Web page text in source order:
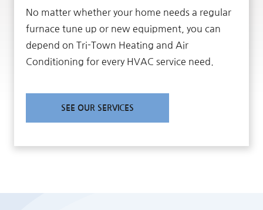
No matter whether your home needs a regular
furnace tune up or new equipment, you can
depend on Tri-Town Heating and Air
Conditioning for every HVAC service need.
SEE OUR SERVICES